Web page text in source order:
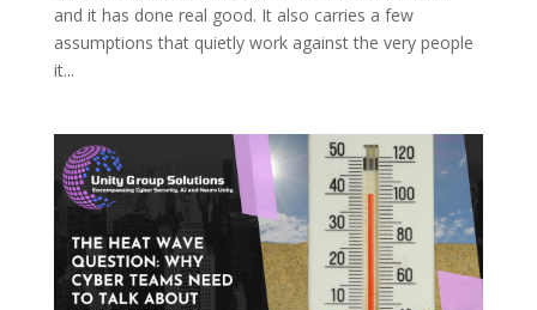
and it has done real good. It also carries a few
assumptions that quietly work against the very people
it...